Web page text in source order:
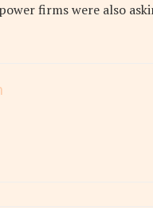
firms were also